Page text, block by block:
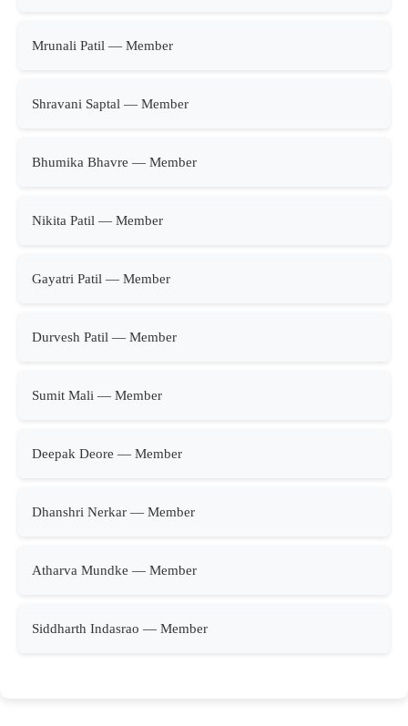
Mrunali Patil — Member
Shravani Saptal — Member
Bhumika Bhavre — Member
Nikita Patil — Member
Gayatri Patil — Member
Durvesh Patil — Member
Sumit Mali — Member
Deepak Deore — Member
Dhanshri Nerkar — Member
Atharva Mundke — Member
Siddharth Indasrao — Member